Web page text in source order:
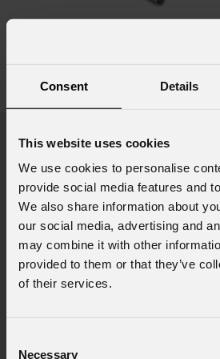
Consent Details
This website uses cookies
We use cookies to personalise
provide social media features and
We also share information about
our social media, advertising and
may combine it with other
provided to them or that they’ve
of their services.
Necessary
see variants
Product highlights